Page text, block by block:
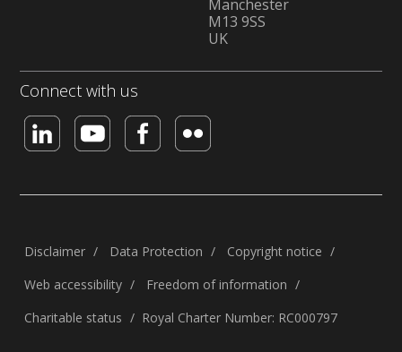
Manchester
M13 9SS
UK
Connect with us
Disclaimer Data Protection
Copyright notice
Web accessibility
Freedom of information
Charitable status
Royal Charter Number: RC000797